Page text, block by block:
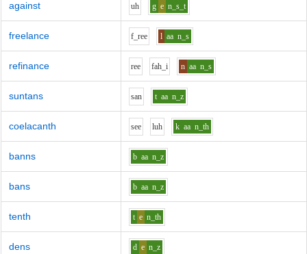
against uh g e n_s_t
freelance f_ree l aa n_s
refinance ree fah_i n aa n_s
suntans san t aa n_z
coelacanth see luh k aa n_th
banns b aa n_z
bans b aa n_z
tenth t e n_th
dens d e n_z